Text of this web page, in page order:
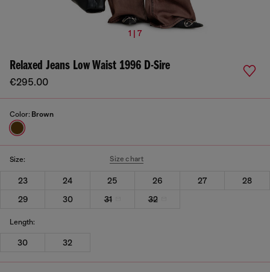
1 | 7
Relaxed Jeans Low Waist 1996 D-Sire
€295.00
Color: Brown
Size: Size chart
23 24 25 26 27
28
29
30 31 32
Length:
30 32